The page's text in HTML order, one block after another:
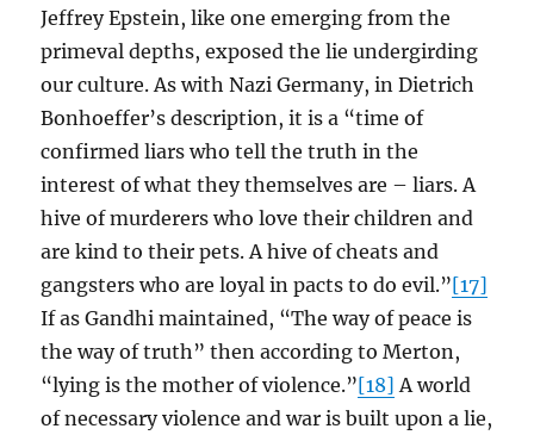
Jeffrey Epstein, like one emerging from the
primeval depths, exposed the lie undergirding
our culture. As with Nazi Germany, in Dietrich
Bonhoeffer’s description, it is a “time of
confirmed liars who tell the truth in the
interest of what they themselves are – liars. A
hive of murderers who love their children and
are kind to their pets. A hive of cheats and
gangsters who are loyal in pacts to do evil.”[17]
If as Gandhi maintained, “The way of peace is
the way of truth” then according to Merton,
“lying is the mother of violence.”[18] A world
of necessary violence and war is built upon a lie,